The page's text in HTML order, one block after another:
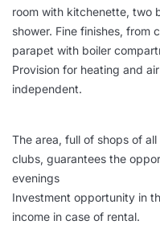
room with kitchenette, two
shower. Fine finishes, from
parapet with boiler
Provision for heating and
independent.
The area, full of shops of
clubs, guarantees the
evenings
Investment opportunity in
income in case of rental.